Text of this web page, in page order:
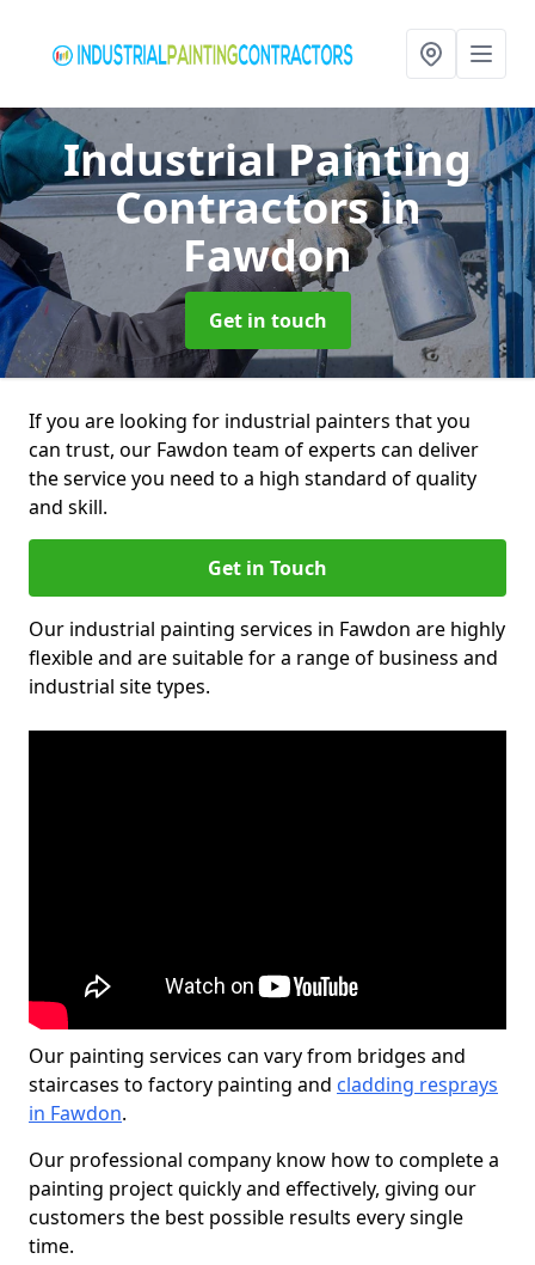
Industrial Painting
Contractorsin
Fawdon
Get in touch
If you are looking for industrial painters that you
can trust, our Fawdon team of experts can deliver
the service you need to a high standard of quality
and skill.
Get in Touch
Our industrial painting services in Fawdon are highly
flexible and are suitable for a range of business and
industrial site types.
Our painting services can vary from bridges and
staircases to factory painting and cladding resprays
in Fawdon.
Our professional company know how to complete a
painting project quickly and effectively, giving our
customers the best possible results every single
time.